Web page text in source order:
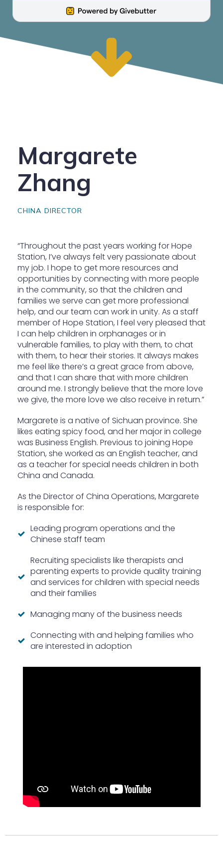
Margarete
Zhang
CHINA DIRECTOR
“Throughout the past years working for Hope
Station, I’ve always felt very passionate about
my job. I hope to get more resources and
opportunities by connecting with more people
in the community, so that the children and
families we serve can get more professional
help, and our team can work in unity. As a staff
member of Hope Station, I feel very pleased that
I can help children in orphanages or in
vulnerable families, to play with them, to chat
with them, to hear their stories. It always makes
me feel like there’s a great grace from above,
and that I can share that with more children
around me. I strongly believe that the more love
we give, the more love we also receive in return.”
Margarete is a native of Sichuan province. She
likes eating spicy food, and her major in college
was Business English. Previous to joining Hope
Station, she worked as an English teacher, and
as a teacher for special needs children in both
China and Canada.
As the Director of China Operations, Margarete
is responsible for:
Leading program operations and the
Chinese staff team
Recruiting specialists like therapists and
parenting experts to provide quality training
and services for children with special needs
and their families
Managing many of the business needs
Connecting with and helping families who
are interested in adoption